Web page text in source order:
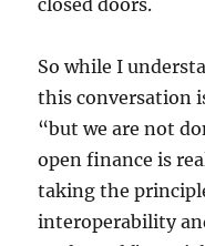
closed doors.
So while I
this conversation
“but we are not
open finance is
taking the
interoperability